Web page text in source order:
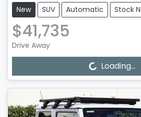
New SUV Automatic Stock
$41,735
Drive Away
Loading... Loading...